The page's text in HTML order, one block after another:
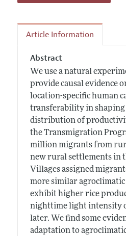
Article Information
Abstract
We use a natural
provide causal evidence
location-specific human
transferability in shaping
distribution of
the Transmigration
million migrants from
new rural settlements in
Villages assigned
more similar
exhibit higher rice
nighttime light intensity
later. We find some
adaptation to